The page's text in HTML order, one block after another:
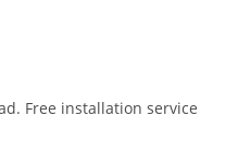
Free installation service